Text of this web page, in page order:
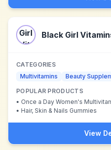
Black Girl
CATEGORIES
Multivitamins
Beauty
POPULAR PRODUCTS
• Once a Day Women's
• Hair, Skin & Nails Gummies
View